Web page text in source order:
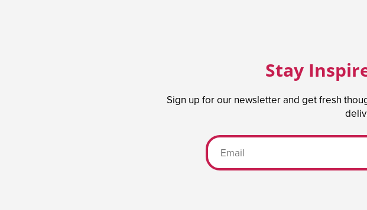
Stay
Sign up for our newsletter and get fresh